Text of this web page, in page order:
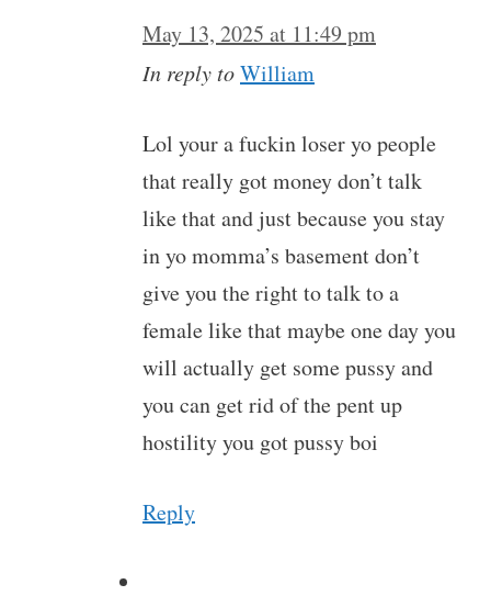
May 13, 2025 at 11:49 pm
In reply toWilliam
Lol your a fuckin loser yo people
that really got money don’t talk
like that and just because you stay
in yo momma’s basement don’t
give you the right to talk to a
female like that maybe one day you
will actually get some pussy and
you can get rid of the pent up
hostility you got pussy boi
Reply